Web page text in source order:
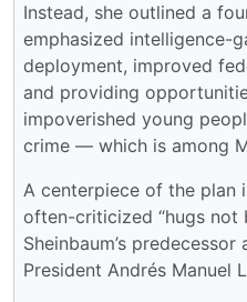
Instead, she outlined a
emphasized intelligence-
deployment, improved
and providing
impoverished young
crime — which is among
A centerpiece of the plan
often-criticized “hugs not
Sheinbaum’s
President Andrés Manuel